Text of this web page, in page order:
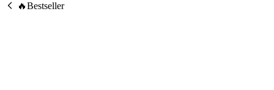
🔥Bestseller